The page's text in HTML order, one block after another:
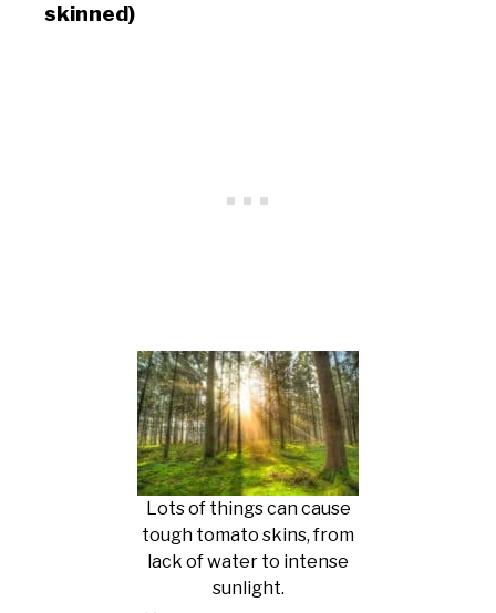
skinned)
Lots of things can cause
tough tomato skins, from
lack of water to intense
sunlight.